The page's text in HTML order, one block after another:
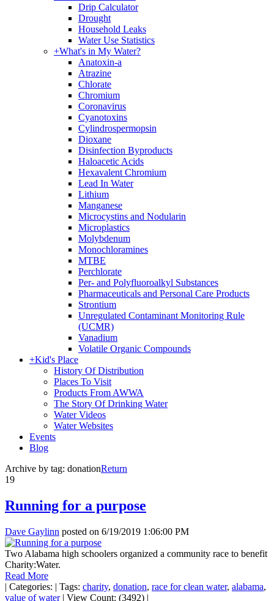
Drip Calculator
Drought
Household Leaks
Water Use Statistics
+What's in My Water?
Anatoxin-a
Atrazine
Chlorate
Chromium
Coronavirus
Cyanotoxins
Cylindrospermopsin
Dioxane
Disinfection Byproducts
Haloacetic Acids
Hexavalent Chromium
Lead In Water
Lithium
Manganese
Microcystins and Nodularin
Microplastics
Molybdenum
Monochloramines
MTBE
Perchlorate
Per- and Polyfluoroalkyl Substances
Pharmaceuticals and Personal Care Products
Strontium
Unregulated Contaminant Monitoring Rule
(UCMR)
Vanadium
Volatile Organic Compounds
+Kid's Place
History Of Distribution
Places To Visit
Products From AWWA
The Story Of Drinking Water
Water Videos
Water Websites
Events
Blog
Archive by tag: donationReturn
19
Running for a purpose
Dave Gaylinn posted on 6/19/2019 1:06:00 PM
Two Alabama high schoolers organized a community race to benefit
Charity:Water.
Read More
| Categories: | Tags: charity, donation, race for clean water, alabama,
value of water | View Count: (3492) |